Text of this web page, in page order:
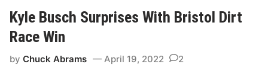
o
l
’
s
u
Kyle Busch Surprises With Bristol Dirt
Race Win
byChuck Abrams April 19, 2022 2